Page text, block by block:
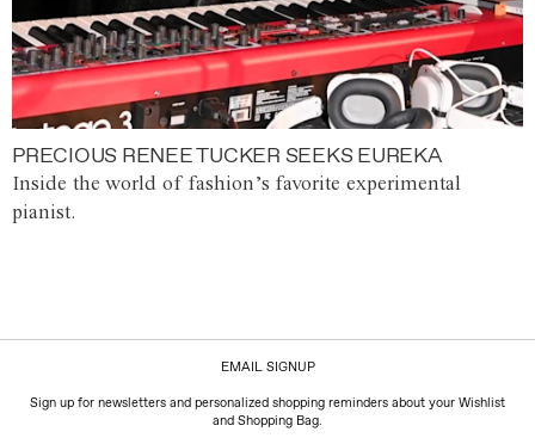
PRECIOUS RENEE TUCKER SEEKS EUREKA
Inside the world of fashion’s favorite experimental
pianist.
EMAIL SIGNUP
Sign up for newsletters and personalized shopping reminders about your Wishlist
and Shopping Bag.